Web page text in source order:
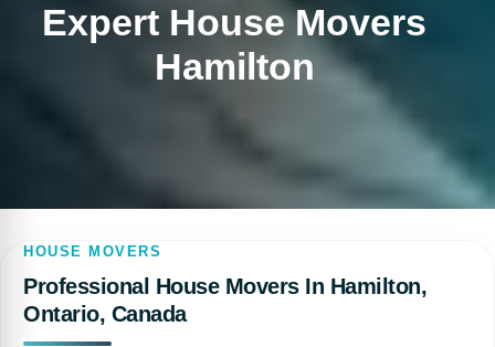
Expert House Movers
Hamilton
HOUSE MOVERS
Professional House Movers In Hamilton,
Ontario, Canada